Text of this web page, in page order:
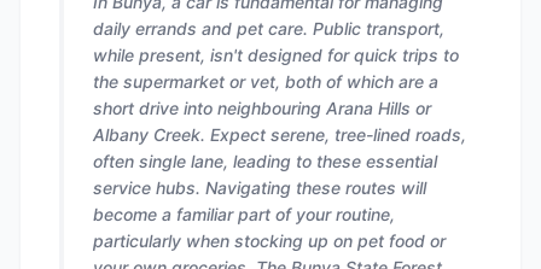
daily errands and pet care. Public transport,
while present, isn't designed for quick trips to
the supermarket or vet, both of which are a
short drive into neighbouring Arana Hills or
Albany Creek. Expect serene, tree-lined roads,
often single lane, leading to these essential
service hubs. Navigating these routes will
become a familiar part of your routine,
particularly when stocking up on pet food or